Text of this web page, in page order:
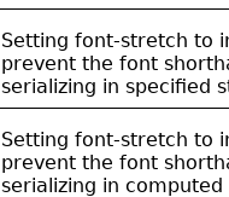
Setting font-stretch to
prevent the font
serializing in specified
Setting font-stretch to
prevent the font
serializing in computed